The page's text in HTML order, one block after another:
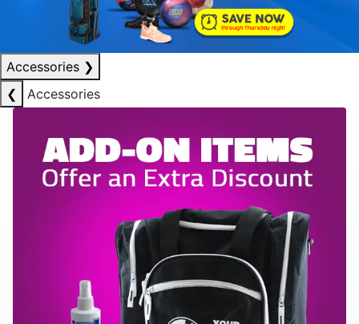
Accessories ❯
❮
Accessories